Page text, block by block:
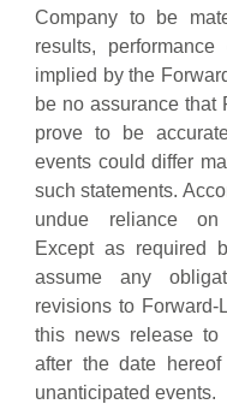
Company to be
results,
implied by the
be no assurance that
prove to be
events could differ
such statements.
undue reliance on
Except as required
assume any
revisions to Forward-
this news release to
after the date
unanticipated events.